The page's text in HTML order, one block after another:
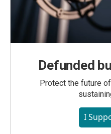
Defunded
Protect the future
I